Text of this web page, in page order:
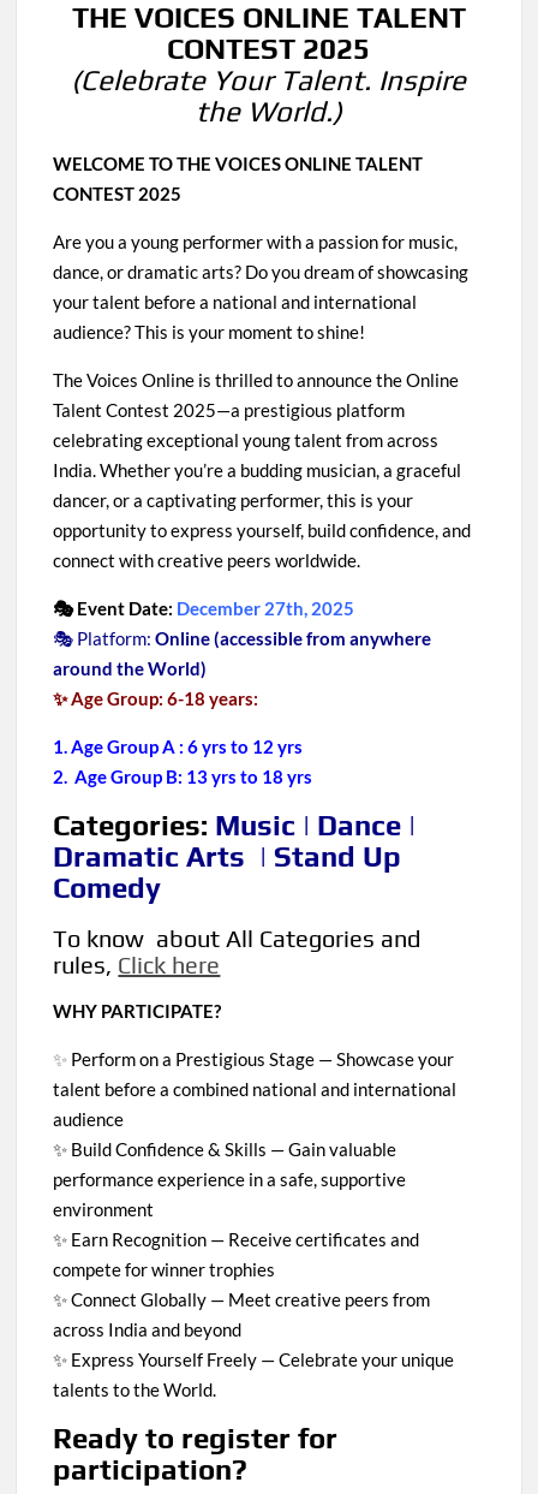
THE VOICES ONLINE TALENT
CONTEST 2025
(Celebrate Your Talent. Inspire
the World.)
WELCOME TO THE VOICES ONLINE TALENT
CONTEST 2025
Are you a young performer with a passion for music,
dance, or dramatic arts? Do you dream of showcasing
your talent before a national and international
audience? This is your moment to shine!
The Voices Online is thrilled to announce the Online
Talent Contest 2025—a prestigious platform
celebrating exceptional young talent from across
India. Whether you’re a budding musician, a graceful
dancer, or a captivating performer, this is your
opportunity to express yourself, build confidence, and
connect with creative peers worldwide.
🎭 Event Date: December 27th, 2025
🎭 Platform:Online (accessible from anywhere
around the World)
✨ Age Group: 6-18 years:
1. Age Group A : 6 yrs to 12 yrs
2. Age Group B: 13 yrs to 18 yrs
Categories: Music | Dance |
Dramatic Arts | Stand Up
Comedy
To know about All Categories and
rules, Click here
WHY PARTICIPATE?
✨ Perform on a Prestigious Stage — Showcase your
talent before a combined national and international
audience
✨ Build Confidence & Skills — Gain valuable
performance experience in a safe, supportive
environment
✨ Earn Recognition — Receive certificates and
compete for winner trophies
✨ Connect Globally — Meet creative peers from
across India and beyond
✨ Express Yourself Freely — Celebrate your unique
talents to the World.
Ready to register for
participation?